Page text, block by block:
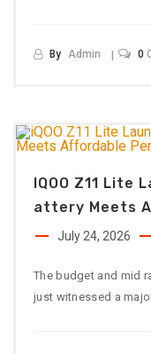
By Admin 0
IQOO Z11 Lite
Attery Meets
July 24, 2026
The budget and mid
just witnessed a